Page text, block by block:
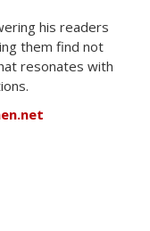
his readers
them find not
resonates with